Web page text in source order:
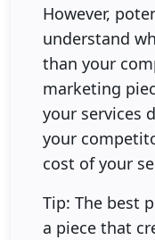
However,
understand
than your
marketing
your services
your
cost of your
Tip: The best
a piece that